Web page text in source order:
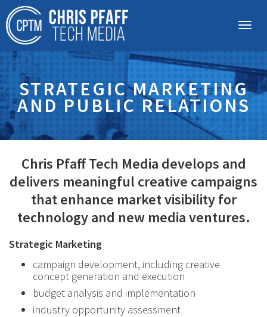
STRATEGIC MARKETING
AND PUBLIC RELATIONS
Chris Pfaff Tech Media develops and
delivers meaningful creative campaigns
that enhance market visibility for
technology and new media ventures.
Strategic Marketing
campaign development, including creative
concept generation and execution
budget analysis and implementation
industry opportunity assessment